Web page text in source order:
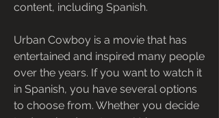
content, including Spanish.
Urban Cowboy is a movie that has
entertained and inspired many people
over the years. If you want to watch it
in Spanish, you have several options
to choose from. Whether you decide